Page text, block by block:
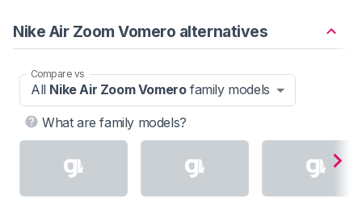
Nike Air Zoom Vomero alternatives
Compare vs
All Nike Air Zoom Vomerofamily models
What are family models?